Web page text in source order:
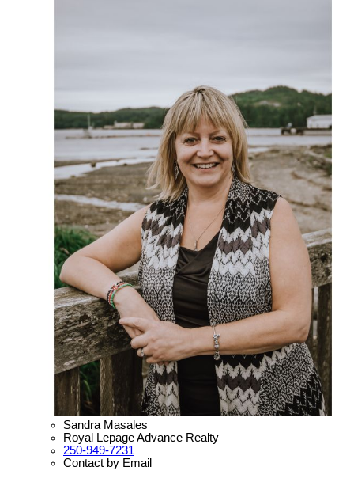
Sandra Masales
Royal Lepage Advance Realty
250-949-7231
Contact by Email